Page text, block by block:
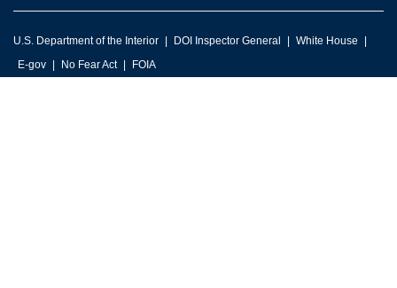
U.S. Department of the Interior DOI Inspector General
White House
E-gov
No Fear Act FOIA